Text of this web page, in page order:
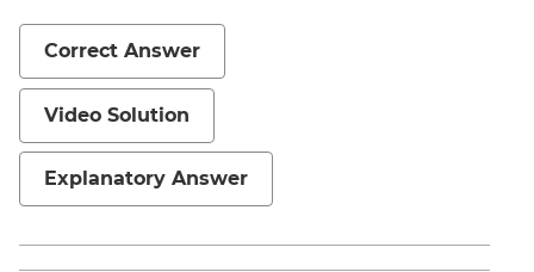
Para
Summary
Text
Completion
CAT
Online
Correct Answer
Video Solution
Explanatory Answer